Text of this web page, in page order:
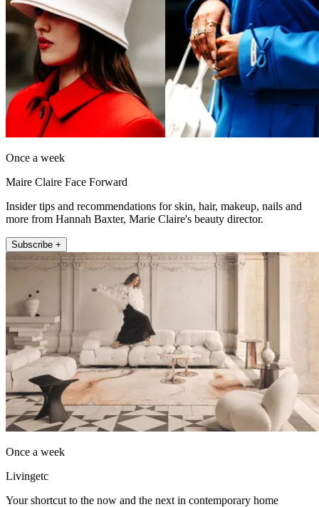
Once a week
Maire Claire Face Forward
Insider tips and recommendations for skin, hair, makeup, nails and
more from Hannah Baxter, Marie Claire's beauty director.
Subscribe +
Once a week
Livingetc
Your shortcut to the now and the next in contemporary home